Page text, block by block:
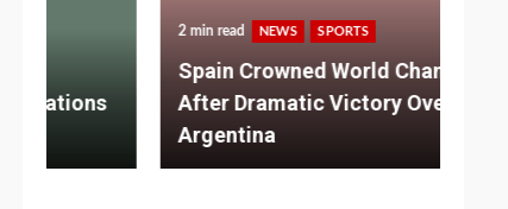
NEWS SPORTS
Spain Crowned World Champions
After Dramatic Victory Over